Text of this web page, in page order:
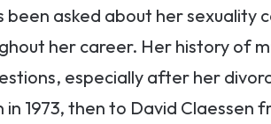
been asked about her sexuality
her career. Her history of
especially after her
1973, then to David Claessen